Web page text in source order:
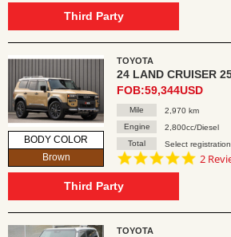
Third Party
BODY COLOR
Brown
TOYOTA
24 LAND CRUISER
FOB:59,344USD
Mile
2,970 km
Engine
2,800cc/Diesel
Total
Select
5.0
2
Third Party
TOYOTA